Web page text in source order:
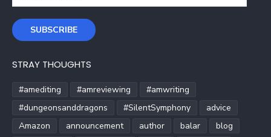
SUBSCRIBE
STRAY THOUGHTS
#amediting #amreviewing
#amwriting
#dungeonsanddragons
#SilentSymphony
advice
Amazon
announcement author balar
blog